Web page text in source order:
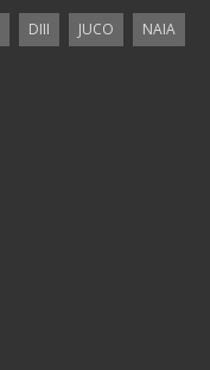
DIII JUCO
NAIA